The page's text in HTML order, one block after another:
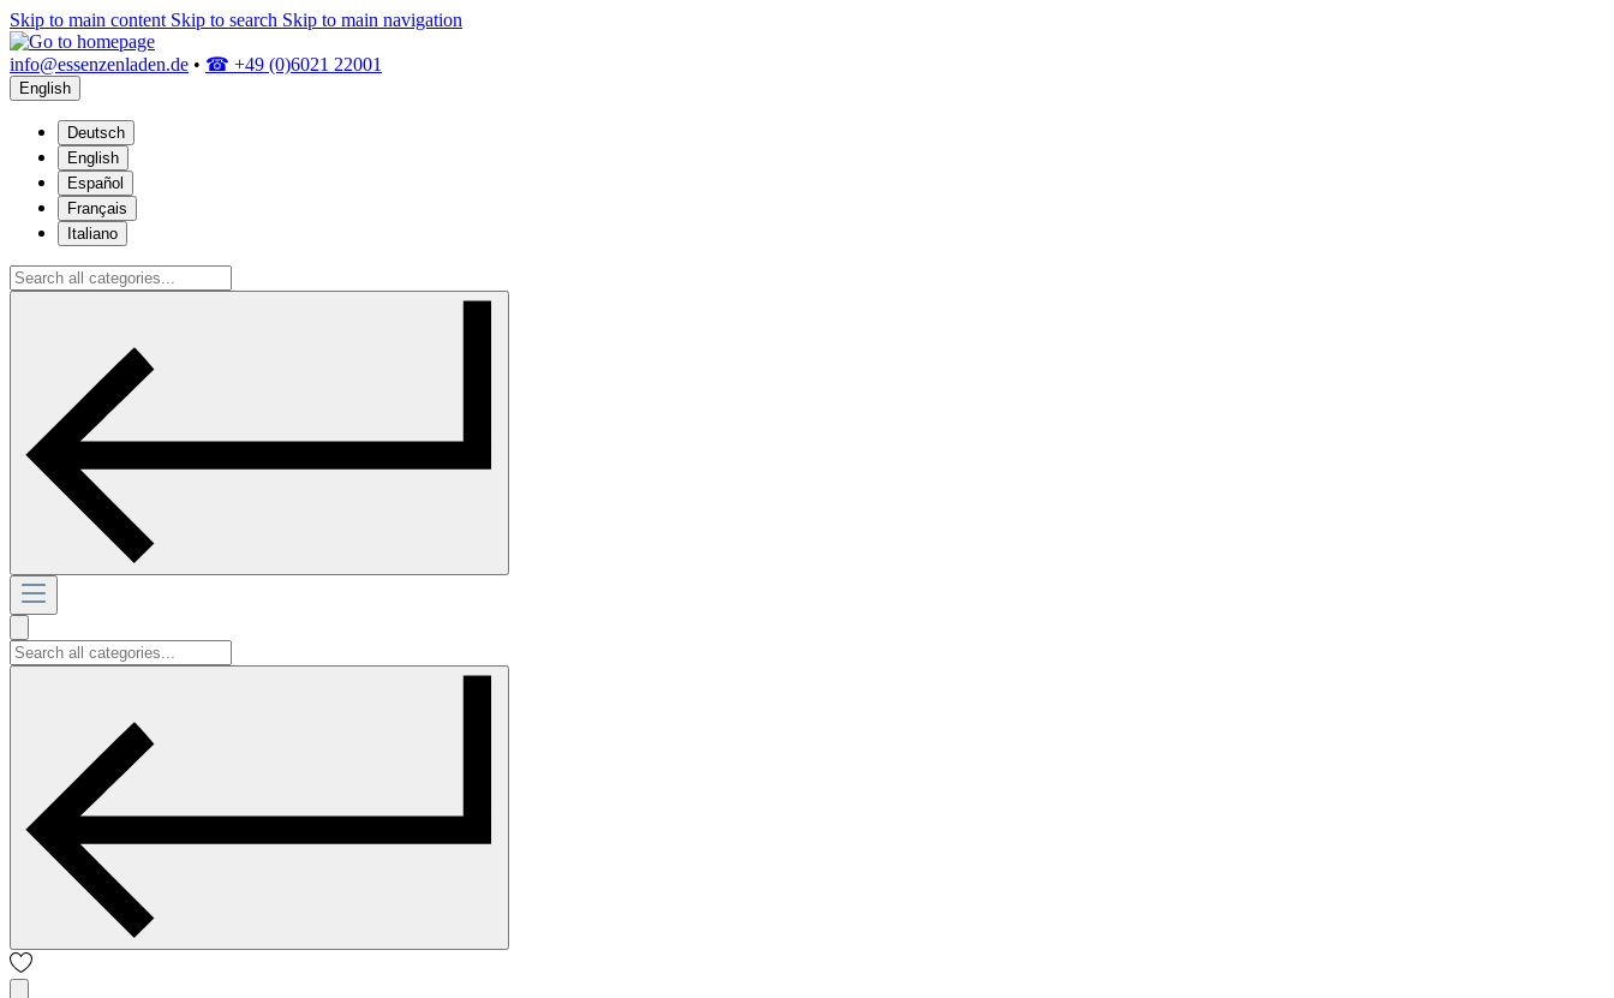
Skip to main content Skip to search Skip to main navigation
info@essenzenladen.de • ☎ +49 (0)6021 22001
English
Deutsch
English
Español
Français
Italiano